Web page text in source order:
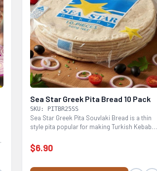
Sea Star Greek Pita Bread 10 Pack
SKU: PITBR25SS
Sea Star Greek Pita Souvlaki Bread is a thin
style pita popular for making Turkish Kebabs,
$6.90